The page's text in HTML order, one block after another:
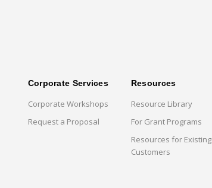
Corporate Services
Corporate Workshops
Request a Proposal
Resources
Resource Library
For Grant Programs
Resources for Existing
Customers